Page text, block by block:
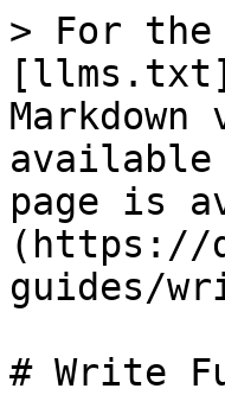
> For the
available
page is
(https://
guides/
# Write